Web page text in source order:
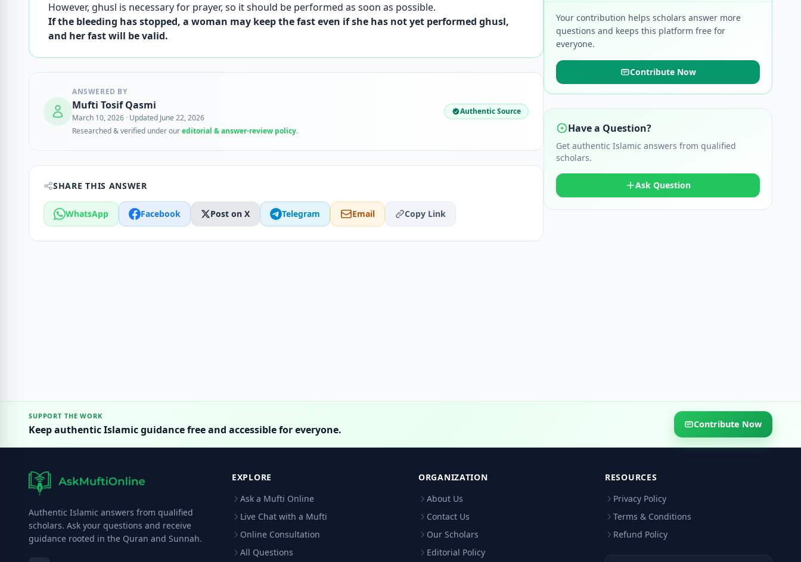
However, ghusl is necessary for prayer, so it should be performed as soon as possible.
If the bleeding has stopped, a woman may keep the fast even if she has not yet performed ghusl,
and her fast will be valid.
ANSWERED BY
Mufti Tosif Qasmi
March 10, 2026 · Updated June 22, 2026
Researched & verified under oureditorial & answer-review policy.
Authentic Source
SHARE THIS ANSWER
WhatsApp Facebook Post on X Telegram Email Copy Link
Your contribution helps scholars answer more
questions and keeps this platform free for
everyone.
Contribute Now
Have a Question?
Get authentic Islamic answers from qualified
scholars.
Ask Question
SUPPORT THE WORK
Keep authentic Islamic guidance free and accessible for everyone. Contribute Now
Authentic Islamic answers from qualified
scholars. Ask your questions and receive
guidance rooted in the Quran and Sunnah.
EXPLORE
Ask a Mufti Online
Live Chat with a Mufti
Online Consultation
All Questions
ORGANIZATION
About Us
Contact Us
Our Scholars
Editorial Policy
RESOURCES
Privacy Policy
Terms & Conditions
Refund Policy